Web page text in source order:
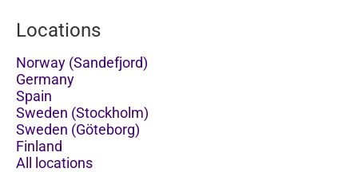
Locations
Norway (Sandefjord)
Germany
Spain
Sweden (Stockholm)
Sweden (Göteborg)
Finland
All locations